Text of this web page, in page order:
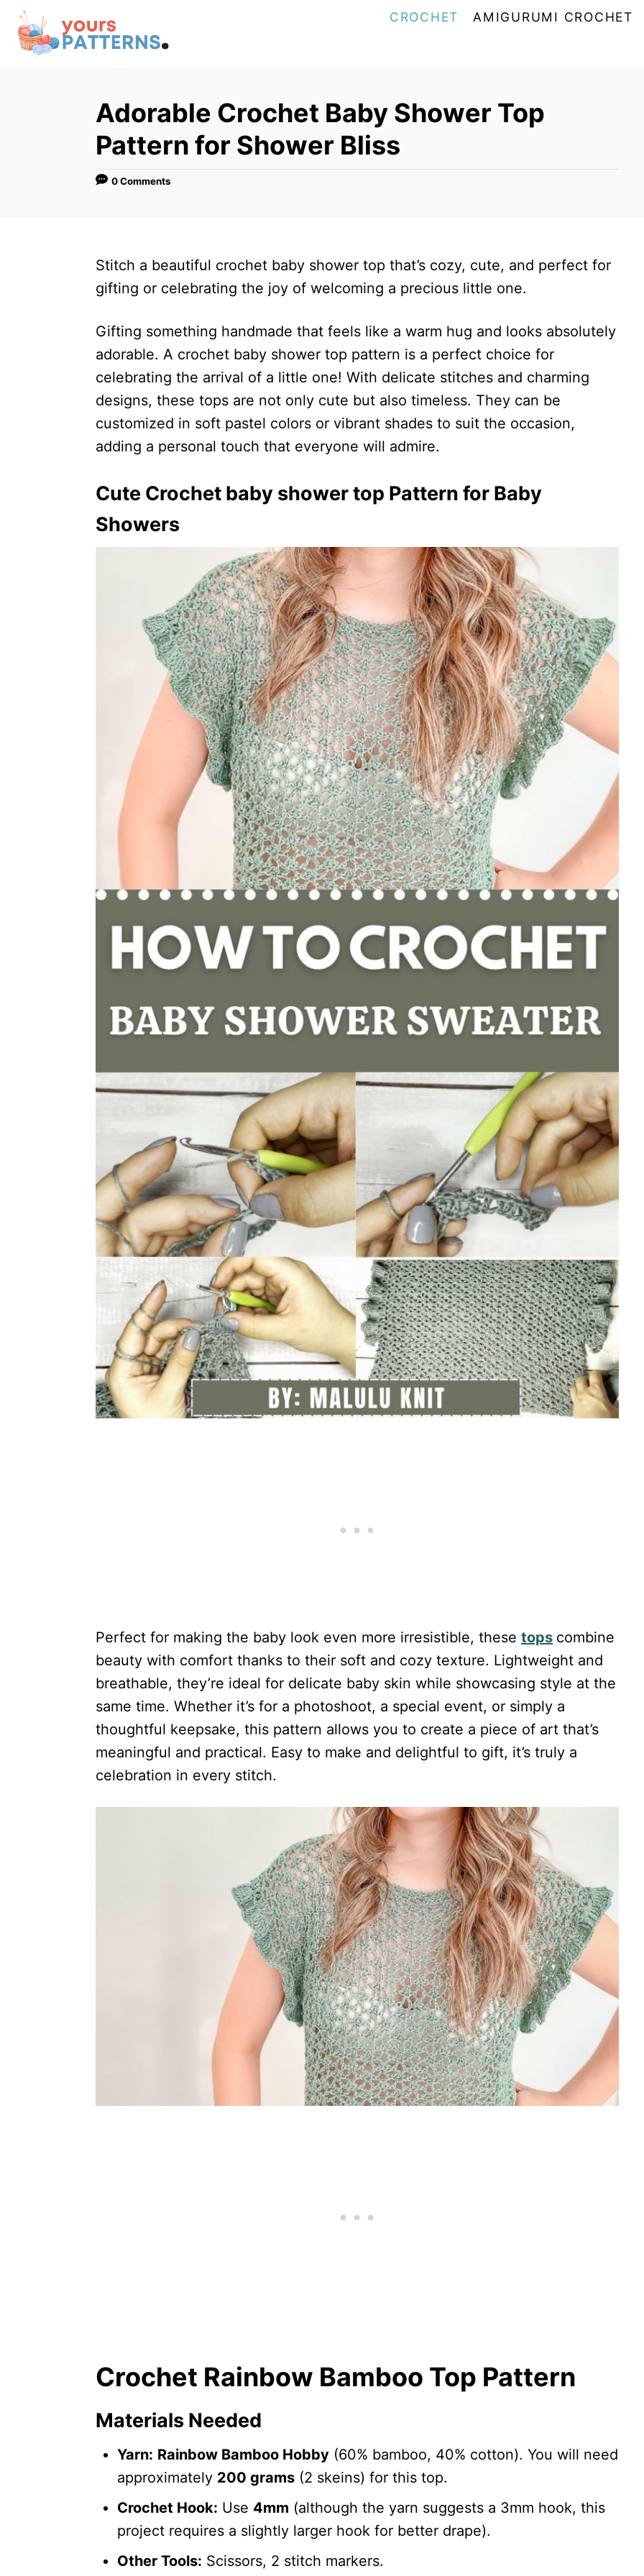
CROCHET AMIGURUMI CROCHET
Adorable Crochet Baby Shower Top
Pattern for Shower Bliss
0 Comments
Stitch a beautiful crochet baby shower top that’s cozy, cute, and perfect for
gifting or celebrating the joy of welcoming a precious little one.
Gifting something handmade that feels like a warm hug and looks absolutely
adorable. A crochet baby shower top pattern is a perfect choice for
celebrating the arrival of a little one! With delicate stitches and charming
designs, these tops are not only cute but also timeless. They can be
customized in soft pastel colors or vibrant shades to suit the occasion,
adding a personal touch that everyone will admire.
Cute Crochet baby shower top Pattern for Baby
Showers
Perfect for making the baby look even more irresistible, these tops combine
beauty with comfort thanks to their soft and cozy texture. Lightweight and
breathable, they’re ideal for delicate baby skin while showcasing style at the
same time. Whether it’s for a photoshoot, a special event, or simply a
thoughtful keepsake, this pattern allows you to create a piece of art that’s
meaningful and practical. Easy to make and delightful to gift, it’s truly a
celebration in every stitch.
Crochet Rainbow Bamboo Top Pattern
Materials Needed
Yarn: Rainbow Bamboo Hobby (60% bamboo, 40% cotton). You will need
approximately 200 grams (2 skeins) for this top.
Crochet Hook: Use 4mm (although the yarn suggests a 3mm hook, this
project requires a slightly larger hook for better drape).
Other Tools: Scissors, 2 stitch markers.